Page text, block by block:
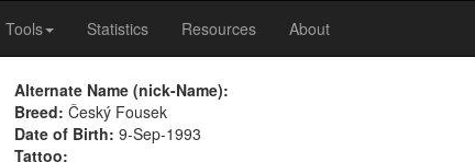
Tools Statistics Resources About
Alternate Name (nick-Name):
Breed: Český Fousek
Date of Birth: 9-Sep-1993
Tattoo: